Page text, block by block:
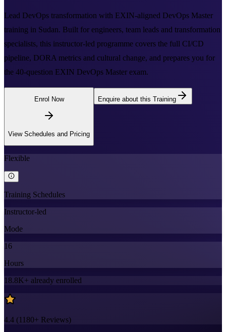
Lead DevOps transformation with EXIN-aligned DevOps Master
training in Sudan. Built for engineers, team leads and transformation
specialists, this instructor-led programme covers the full CI/CD
pipeline, DORA metrics and cultural change, and prepares you for
the 40-question EXIN DevOps Master exam.
Enrol Now
View Schedules and Pricing
Enquire about this Training
Flexible
Training Schedules
Instructor-led
Mode
16
Hours
18.8K+ already enrolled
4.4 (1180+ Reviews)